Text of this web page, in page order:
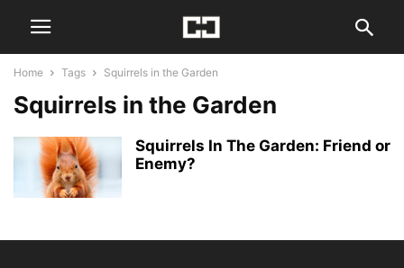
Home Tags Squirrels in the Garden
Squirrels in the Garden
Squirrels In The Garden: Friend or
Enemy?